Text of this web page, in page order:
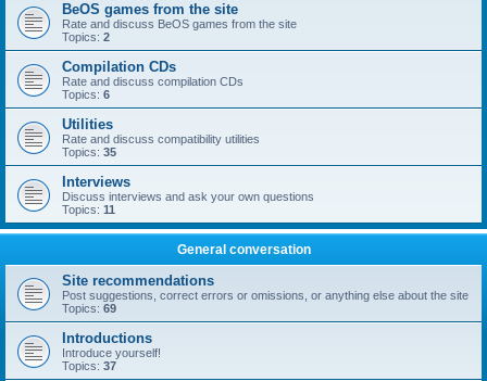
BeOS games from the site
Rate and discuss BeOS games from the site
Topics: 2
Compilation CDs
Rate and discuss compilation CDs
Topics: 6
Utilities
Rate and discuss compatibility utilities
Topics: 35
Interviews
Discuss interviews and ask your own questions
Topics: 11
General conversation
Site recommendations
Post suggestions, correct errors or omissions, or anything else about the site
Topics: 69
Introductions
Introduce yourself!
Topics: 37